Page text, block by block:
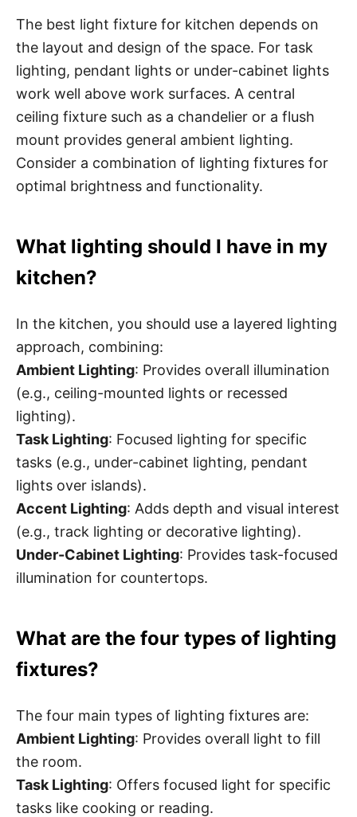
The best light fixture for kitchen depends on
the layout and design of the space. For task
lighting, pendant lights or under-cabinet lights
work well above work surfaces. A central
ceiling fixture such as a chandelier or a flush
mount provides general ambient lighting.
Consider a combination of lighting fixtures for
optimal brightness and functionality.
What lighting should I have in my
kitchen?
In the kitchen, you should use a layered lighting
approach, combining:
Ambient Lighting: Provides overall illumination
(e.g., ceiling-mounted lights or recessed
lighting).
Task Lighting: Focused lighting for specific
tasks (e.g., under-cabinet lighting, pendant
lights over islands).
Accent Lighting: Adds depth and visual interest
(e.g., track lighting or decorative lighting).
Under-Cabinet Lighting: Provides task-focused
illumination for countertops.
What are the four types of lighting
fixtures?
The four main types of lighting fixtures are:
Ambient Lighting: Provides overall light to fill
the room.
Task Lighting: Offers focused light for specific
tasks like cooking or reading.